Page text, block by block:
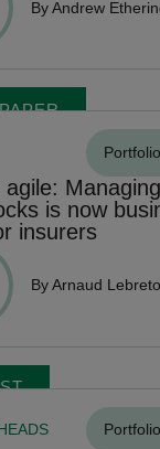
By Andrew
agile:
is now
insurers
By Arnaud